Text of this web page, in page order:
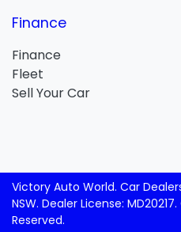
Finance
Finance
Fleet
Sell Your Car
Victory Auto World. Car
NSW. Dealer License: MD20217.
Reserved.